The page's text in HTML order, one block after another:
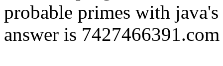
probable primes with
answer is 7427466391.com